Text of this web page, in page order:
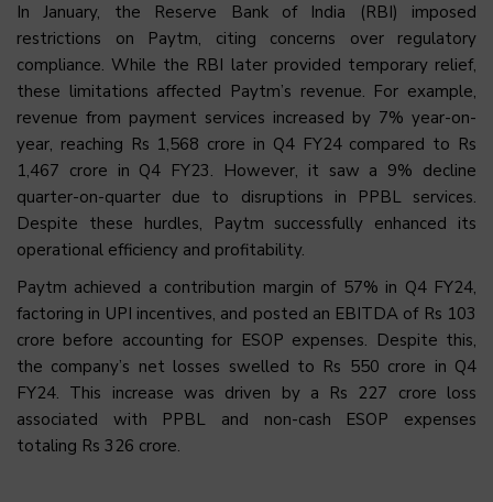
In January, the Reserve Bank of India (RBI) imposed
restrictions on Paytm, citing concerns over regulatory
compliance. While the RBI later provided temporary relief,
these limitations affected Paytm’s revenue. For example,
revenue from payment services increased by 7% year-on-
year, reaching Rs 1,568 crore in Q4 FY24 compared to Rs
1,467 crore in Q4 FY23. However, it saw a 9% decline
quarter-on-quarter due to disruptions in PPBL services.
Despite these hurdles, Paytm successfully enhanced its
operational efficiency and profitability.
Paytm achieved a contribution margin of 57% in Q4 FY24,
factoring in UPI incentives, and posted an EBITDA of Rs 103
crore before accounting for ESOP expenses. Despite this,
the company’s net losses swelled to Rs 550 crore in Q4
FY24. This increase was driven by a Rs 227 crore loss
associated with PPBL and non-cash ESOP expenses
totaling Rs 326 crore.